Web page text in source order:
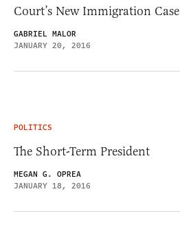
Court’s New Immigration Case
GABRIEL MALOR
JANUARY 20, 2016
POLITICS
The Short-Term President
MEGAN G. OPREA
JANUARY 18, 2016